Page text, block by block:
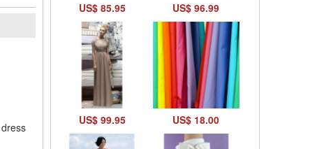
US$ 85.95 US$ 96.99
US$ 99.95 US$ 18.00